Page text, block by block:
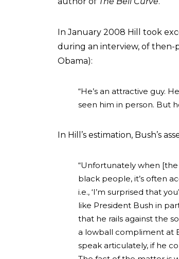
In January 2008 Hill took
during an interview, of then-
Obama):
“He’s an attractive guy.
seen him in person. But
In Hill’s estimation, Bush’s
“Unfortunately when
black people, it’s often
i.e., ‘I’m surprised that
like President Bush in
that he rails against the
a lowball compliment at
speak articulately, if he